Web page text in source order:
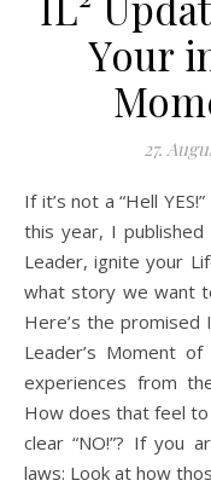
Your
27.
If it’s not a “Hell YES!” then it’s a “NO!”! Short review Earlier
this year, I
Leader, ignite your
what story we want
Here’s the promised
Leader’s Moment
experiences from
How does that feel to
clear “NO!”? If you
laws: Look at how